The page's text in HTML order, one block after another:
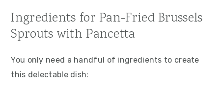
Ingredients for Pan-Fried Brussels
Sprouts with Pancetta
You only need a handful of ingredients to create
this delectable dish: